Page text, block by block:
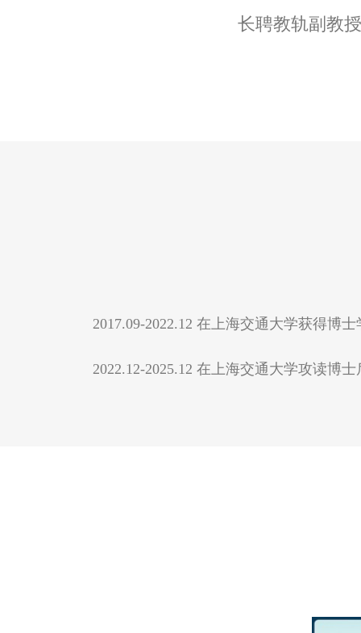
长聘教轨副教授
2017.09-2022.12 在上海交通大学获得博
2022.12-2025.12 在上海交通大学攻读博